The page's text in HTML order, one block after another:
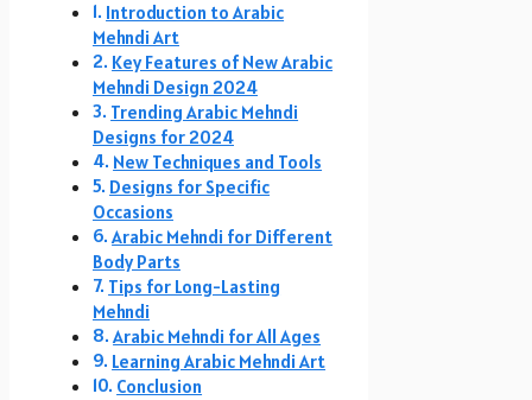
Introduction to Arabic
Mehndi Art
Key Features of New Arabic
Mehndi Design 2024
Trending Arabic Mehndi
Designs for 2024
New Techniques and Tools
Designs for Specific
Occasions
Arabic Mehndi for Different
Body Parts
Tips for Long-Lasting
Mehndi
Arabic Mehndi for All Ages
Learning Arabic Mehndi Art
Conclusion